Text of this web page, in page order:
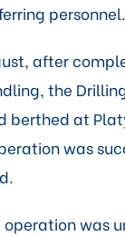
personnel.
after
the
berthed at
was
operation was